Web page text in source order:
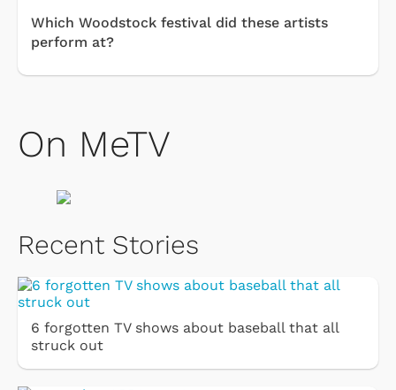
Which Woodstock festival did these artists
perform at?
On MeTV
Recent Stories
6 forgotten TV shows about baseball that all
struck out